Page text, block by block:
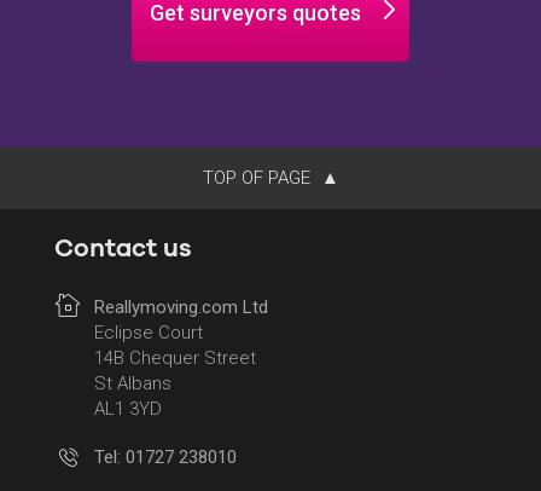
Get surveyors quotes
TOP OF PAGE
Contact us
Reallymoving.com Ltd
Eclipse Court
14B Chequer Street
St Albans
AL1 3YD
Tel: 01727 238010